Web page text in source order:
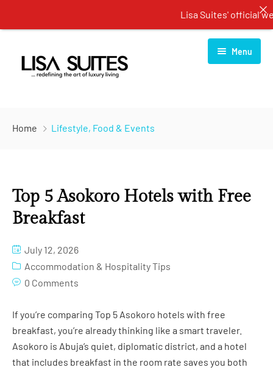
Menu
One Bedroom Apartment
Two Bedroom Apartment
Three Bedroom Apartment
Studio Apartment (Grand)
Services
Restaurant
Spa Center
Gym
Globus Hall
Salon
Blog
Contact Us
Home Lifestyle, Food & Events
Top 5 Asokoro Hotels with Free
Breakfast
July 12, 2026
Accommodation & Hospitality Tips
0 Comments
If you’re comparing Top 5 Asokoro hotels with free
breakfast, you’re already thinking like a smart traveler.
Asokoro is Abuja’s quiet, diplomatic district, and a hotel
that includes breakfast in the room rate saves you both
Lisa Suites' official